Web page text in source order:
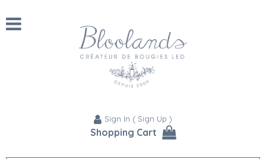
Sign In ( Sign Up )
Shopping Cart